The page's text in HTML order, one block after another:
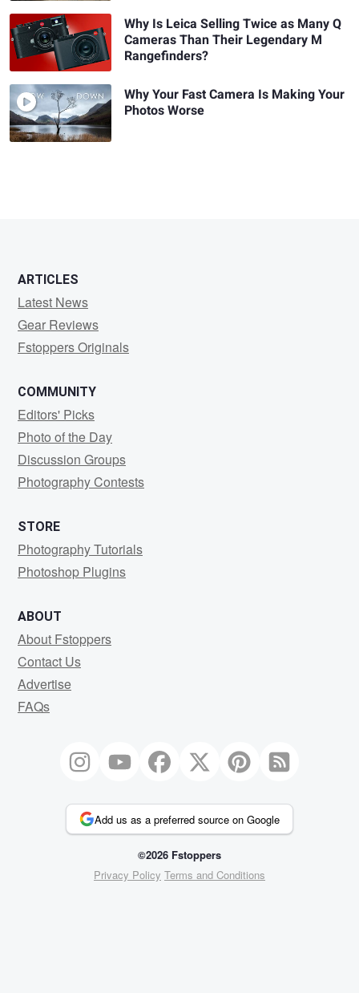
Why Is Leica Selling Twice as Many Q
Cameras Than Their Legendary M
Rangefinders?
Why Your Fast Camera Is Making Your
Photos Worse
ARTICLES
Latest News
Gear Reviews
Fstoppers Originals
COMMUNITY
Editors' Picks
Photo of the Day
Discussion Groups
Photography Contests
STORE
Photography Tutorials
Photoshop Plugins
ABOUT
About Fstoppers
Contact Us
Advertise
FAQs
Add us as a preferred source on Google
©2026 Fstoppers
Privacy Policy Terms and Conditions